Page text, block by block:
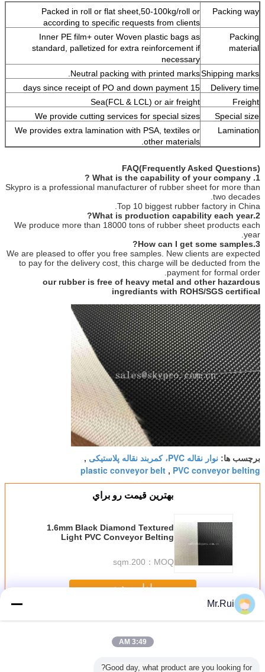
Packing way
Packed in roll or flat sheet,50-100kg/roll or
according to specific requests from clients
Packing
material
Inner PE film+ outer Woven plastic bags as
standard, palletized for extra reinforcement if
necessary
Shipping marks
Neutral packing with printed marks.
Delivery time
15 days since receipt of PO and down payment
Freight
Sea(FCL & LCL) or air freight
Special size
We provide cutting services for special sizes
Lamination
We provides extra lamination with PSA, textiles or
other materials.
FAQ(Frequently Asked Questions)
1. What is the capability of your company ?
Skypro is a professional manufacturer of rubber sheet for more than
two decades.
Top 10 biggest rubber factory in China.
2.What is production capability each year?
We produce more than 18000 tons of rubber sheet products each
year.
3.How can I get some samples?
We are pleased to offer you free samples. New clients are expected
to pay for the delivery cost, this charge will be deducted from the
payment for formal order.
our rubber is free of heavy metal and other hazardous
ingrediants with ROHS/SGS certifical
برچسب ها: نوار نقاله PVC، کمربند نقاله پلاستیکی ,
PVC conveyor belting
,
plastic conveyor belt
بهترين قيمت رو براي
1.6mm Black Diamond Textured
Light PVC Conveyor Belting
MOQ：
200.sqm
ادامه هید
بیشنوار نقاله PVC
Mr.Rui
3:49 AM
Good day, what product are you looking for?